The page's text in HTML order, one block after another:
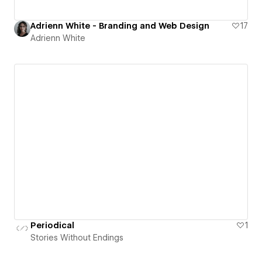
Adrienn White - Branding and Web Design
17
Adrienn White
Periodical
1
Stories Without Endings